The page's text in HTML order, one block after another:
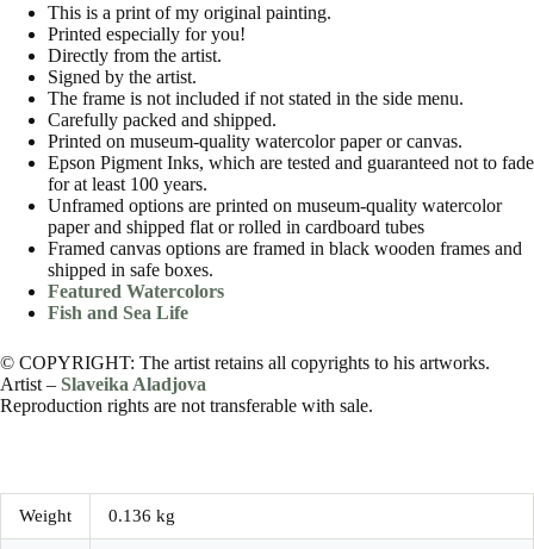
This is a print of my original painting.
Printed especially for you!
Directly from the artist.
Signed by the artist.
The frame is not included if not stated in the side menu.
Carefully packed and shipped.
Printed on museum-quality watercolor paper or canvas.
Epson Pigment Inks, which are tested and guaranteed not to fade
for at least 100 years.
Unframed options are printed on museum-quality watercolor
paper and shipped flat or rolled in cardboard tubes
Framed canvas options are framed in black wooden frames and
shipped in safe boxes.
Featured Watercolors
Fish and Sea Life
© COPYRIGHT: The artist retains all copyrights to his artworks.
Artist – Slaveika Aladjova
Reproduction rights are not transferable with sale.
Weight 0.136 kg